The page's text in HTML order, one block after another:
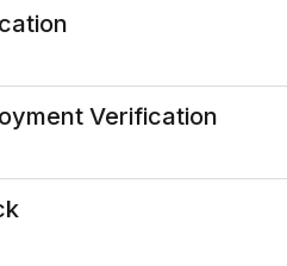
Verification